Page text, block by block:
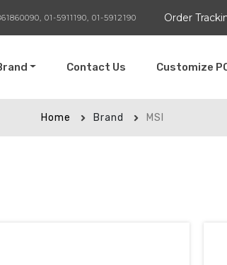
01-5911190, 01-5912190 Order
Contact Us Customize
Home Brand MSI